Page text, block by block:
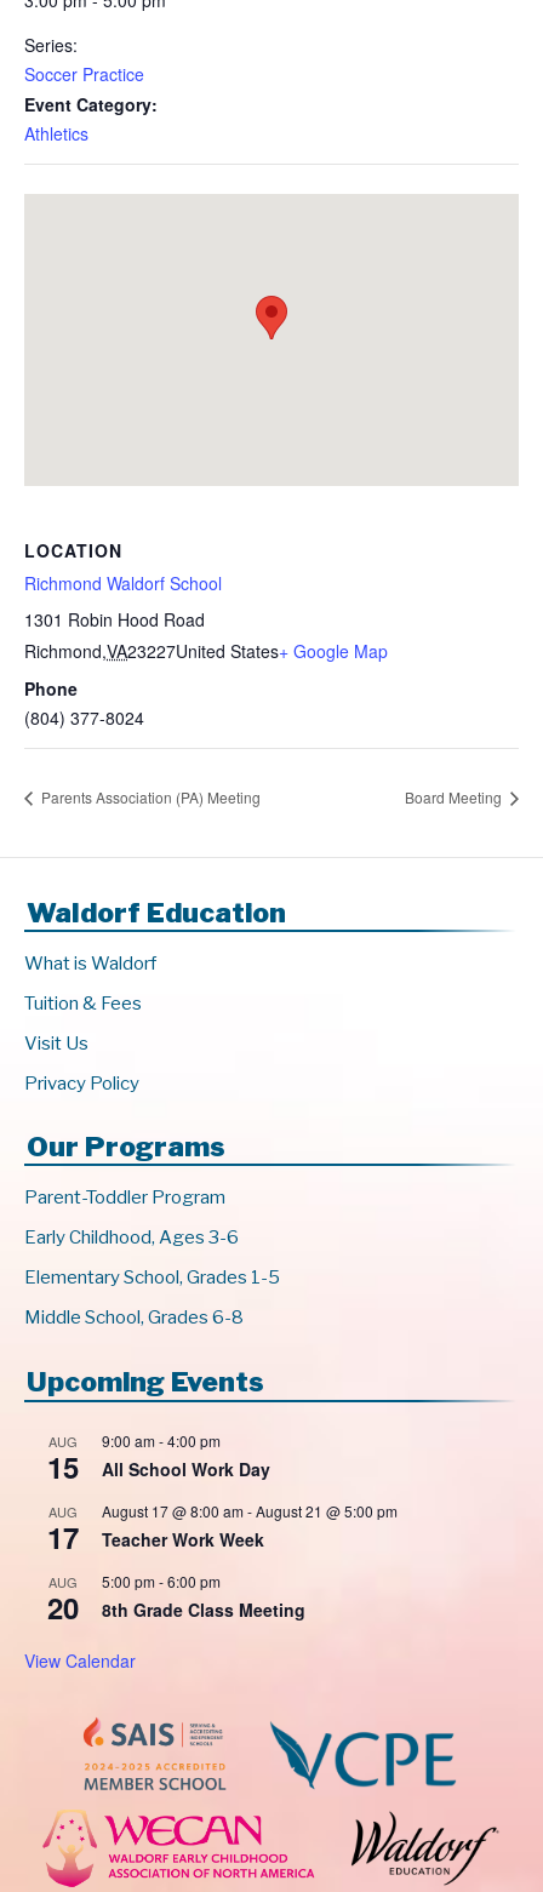
Series:
Soccer Practice
Event Category:
Athletics
LOCATION
Richmond Waldorf School
1301 Robin Hood Road
Richmond,VA23227United States+ Google Map
Phone
(804) 377-8024
Parents Association (PA) Meeting Board Meeting
Waldorf Education
What is Waldorf
Tuition & Fees
Visit Us
Privacy Policy
Our Programs
Parent-Toddler Program
Early Childhood, Ages 3-6
Elementary School, Grades 1-5
Middle School, Grades 6-8
Upcoming Events
AUG
15
9:00 am-4:00 pm
All School Work Day
AUG
17
August 17 @ 8:00 am-August 21 @ 5:00 pm
Teacher Work Week
AUG
20
5:00 pm-6:00 pm
8th Grade Class Meeting
View Calendar